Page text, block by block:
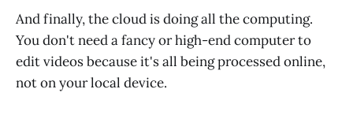
And finally, the cloud is doing all the computing.
You don't need a fancy or high-end computer to
edit videos because it's all being processed online,
not on your local device.